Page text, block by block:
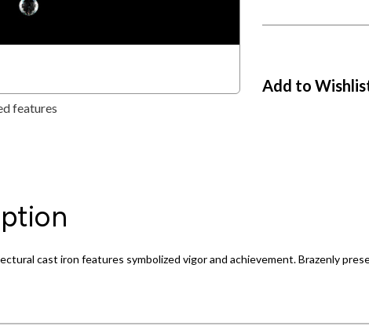
features
Add to
cast iron features symbolized vigor and achievement. Brazenly